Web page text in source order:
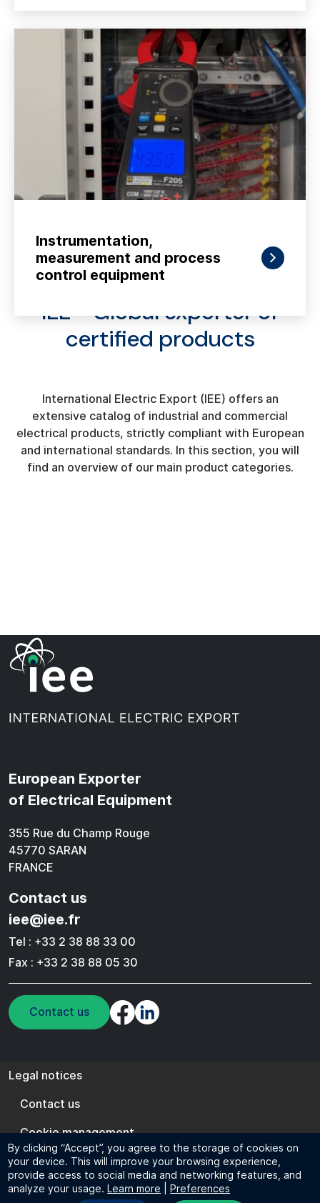
Instrumentation,
measurement and process
control equipment
IEE - Global exporter of
certified products
International Electric Export (IEE) offers an
extensive catalog of industrial and commercial
electrical products, strictly compliant with European
and international standards. In this section, you will
find an overview of our main product categories.
European Exporter
of Electrical Equipment
355 Rue du Champ Rouge
45770 SARAN
FRANCE
Contact us
iee@iee.fr
Tel : +33 2 38 88 33 00
Fax : +33 2 38 88 05 30
Contact us
Legal notices
Legal notices
Contact us
Cookie management
EN FR
© 2024 IEE - All rights reserved
By clicking “Accept”, you agree to the storage of cookies on
your device. This will improve your browsing experience,
provide access to social media and networking features, and
analyze your usage.Learn more |Preferences